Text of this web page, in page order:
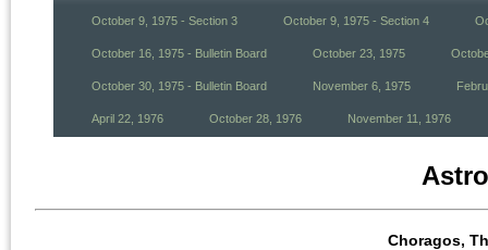
October 9, 1975 - Section 3 October 9, 1975 - Section 4
October 16, 1975 - Bulletin Board October 23, 1975
October 30, 1975 - Bulletin Board November 6, 1975
April 22, 1976 October 28, 1976 November 11, 1976
Choragos,